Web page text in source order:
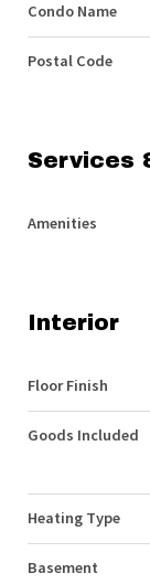
Condo Name
Postal Code
Services
Amenities
Interior
Floor Finish
Goods Included
Heating Type
Basement